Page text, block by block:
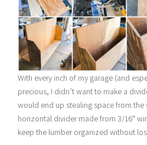
With every inch of my garage (and
precious, I didn’t want to make a
would end up stealing space from the
horizontal divider made from 3/16″
keep the lumber organized without